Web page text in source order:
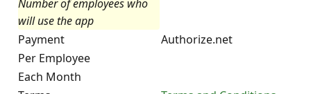
Number of employees who
will use the app
Payment
Authorize.net
Per Employee
Each Month